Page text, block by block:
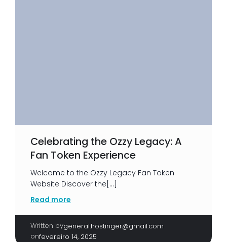
Celebrating the Ozzy Legacy: A
Fan Token Experience
Welcome to the Ozzy Legacy Fan Token
Website Discover the[…]
Read more
Written bygeneral.hostinger@gmail.com
onfevereiro 14, 2025